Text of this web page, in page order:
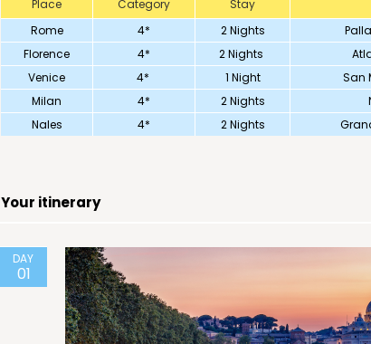
Place Category Stay
Rome
4* 2 Nights
Florence
4* 2 Nights
Venice
4* 1 Night
San
Milan
4* 2 Nights
Nales
4* 2 Nights
Your itinerary
DAY
01